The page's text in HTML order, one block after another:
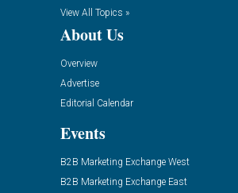
View All Topics »
About Us
Overview
Advertise
Editorial Calendar
Events
B2B Marketing Exchange West
B2B Marketing Exchange East